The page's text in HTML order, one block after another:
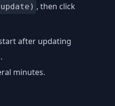
, then click
after updating
minutes.